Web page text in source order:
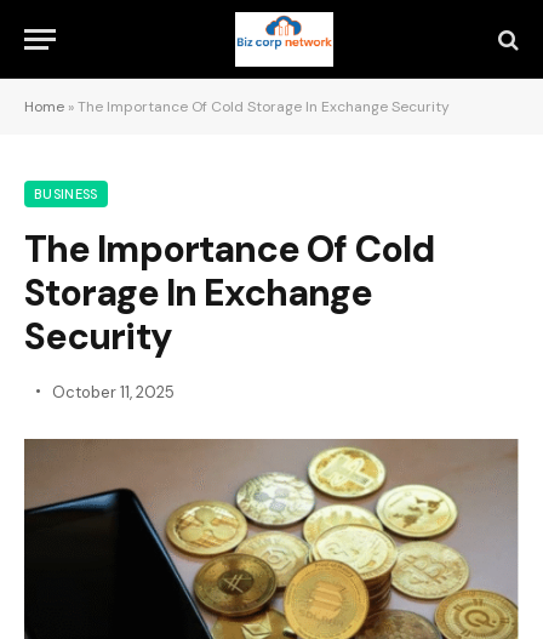
Home »The Importance Of Cold Storage In Exchange Security
BUSINESS
The Importance Of Cold
Storage In Exchange
Security
October 11, 2025